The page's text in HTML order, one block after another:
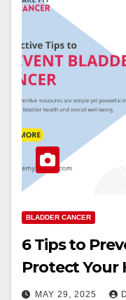
BLADDER CANCER
6 Tips to
Protect Your
MAY 29, 2025